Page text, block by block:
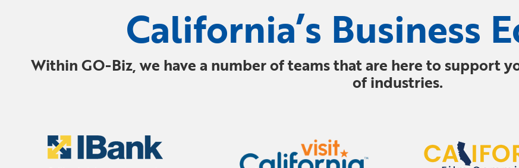
California’s Business
Within GO-Biz, we have a number of teams that are here to support
of industries.